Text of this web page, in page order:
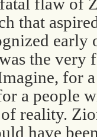
fatal flaw of
that
early
the very
for
a people
reality.
have